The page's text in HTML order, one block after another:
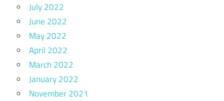
July 2022
June 2022
May 2022
April 2022
March 2022
January 2022
November 2021